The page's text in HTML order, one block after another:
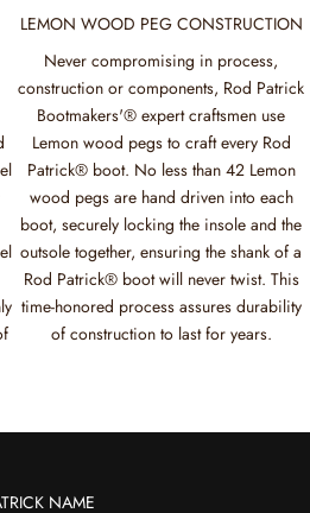
LEMON WOOD PEG CONSTRUCTION
Never compromising in process,
construction or components, Rod Patrick
Bootmakers'® expert craftsmen use
Lemon wood pegs to craft every Rod
Patrick® boot. No less than 42 Lemon
wood pegs are hand driven into each
boot, securely locking the insole and the
outsole together, ensuring the shank of a
Rod Patrick® boot will never twist. This
time-honored process assures durability
of construction to last for years.
NAME